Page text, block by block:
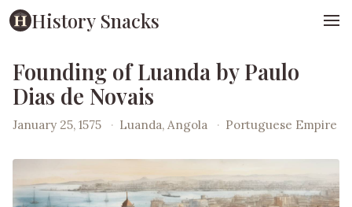
History Snacks
Founding of Luanda by Paulo
Dias de Novais
January 25, 1575 · Luanda, Angola · Portuguese Empire